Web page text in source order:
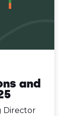
and
Director